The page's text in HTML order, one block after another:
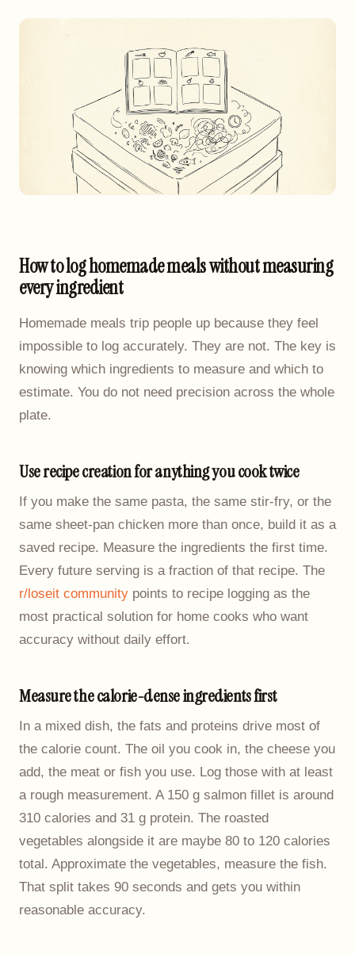
How to log homemade meals without measuring
every ingredient
Homemade meals trip people up because they feel
impossible to log accurately. They are not. The key is
knowing which ingredients to measure and which to
estimate. You do not need precision across the whole
plate.
Use recipe creation for anything you cook twice
If you make the same pasta, the same stir-fry, or the
same sheet-pan chicken more than once, build it as a
saved recipe. Measure the ingredients the first time.
Every future serving is a fraction of that recipe. The
r/loseit community points to recipe logging as the
most practical solution for home cooks who want
accuracy without daily effort.
Measure the calorie-dense ingredients first
In a mixed dish, the fats and proteins drive most of
the calorie count. The oil you cook in, the cheese you
add, the meat or fish you use. Log those with at least
a rough measurement. A 150 g salmon fillet is around
310 calories and 31 g protein. The roasted
vegetables alongside it are maybe 80 to 120 calories
total. Approximate the vegetables, measure the fish.
That split takes 90 seconds and gets you within
reasonable accuracy.